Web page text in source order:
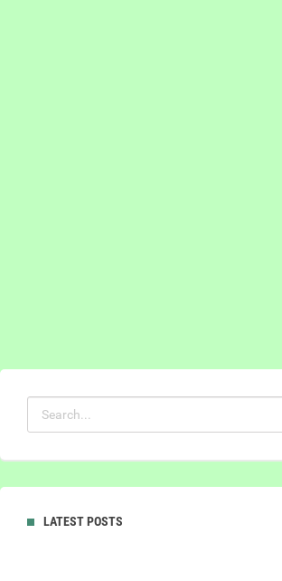
LATEST POSTS